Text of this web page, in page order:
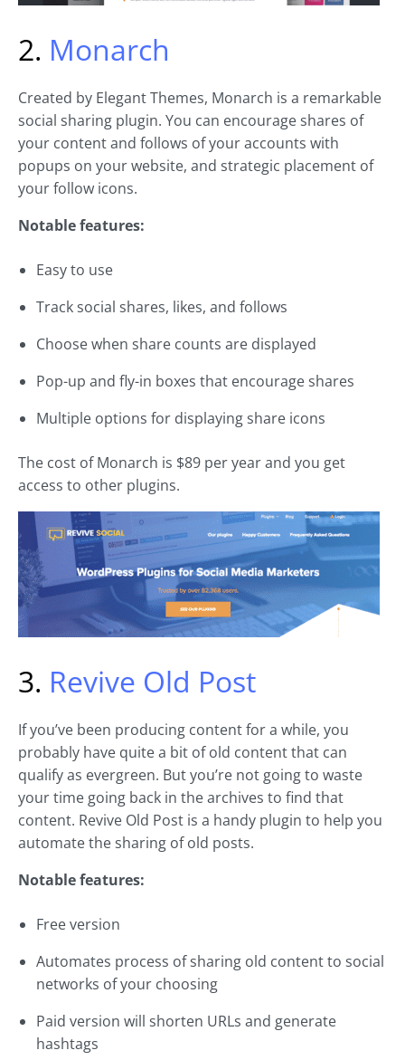
2. Monarch
Created by Elegant Themes, Monarch is a remarkable
social sharing plugin. You can encourage shares of
your content and follows of your accounts with
popups on your website, and strategic placement of
your follow icons.
Notable features:
Easy to use
Track social shares, likes, and follows
Choose when share counts are displayed
Pop-up and fly-in boxes that encourage shares
Multiple options for displaying share icons
The cost of Monarch is $89 per year and you get
access to other plugins.
3. Revive Old Post
If you’ve been producing content for a while, you
probably have quite a bit of old content that can
qualify as evergreen. But you’re not going to waste
your time going back in the archives to find that
content. Revive Old Post is a handy plugin to help you
automate the sharing of old posts.
Notable features:
Free version
Automates process of sharing old content to social
networks of your choosing
Paid version will shorten URLs and generate
hashtags